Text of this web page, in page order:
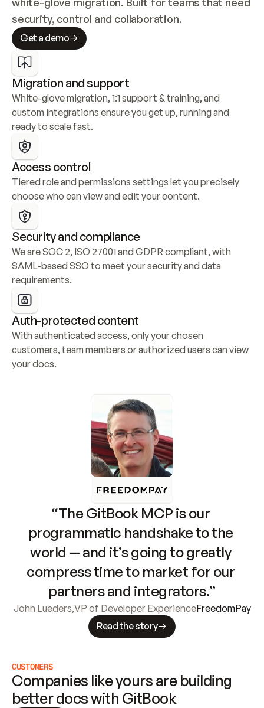
security, control and collaboration.
Get a demo
Migration and support
White-glove migration, 1:1 support & training, and
custom integrations ensure you get up, running and
ready to scale fast.
Access control
Tiered role and permissions settings let you precisely
choose who can view and edit your content.
Security and compliance
We are SOC 2, ISO 27001 and GDPR compliant, with
SAML-based SSO to meet your security and data
requirements.
Auth-protected content
With authenticated access, only your chosen
customers, team members or authorized users can view
your docs.
“The GitBook MCP is our
programmatic handshake to the
world — and it’s going to greatly
compress time to market for our
partners and integrators.”
John Lueders,VP of Developer ExperienceFreedomPay
Read the story
CUSTOMERS
Companies like yours are building
better docs with GitBook